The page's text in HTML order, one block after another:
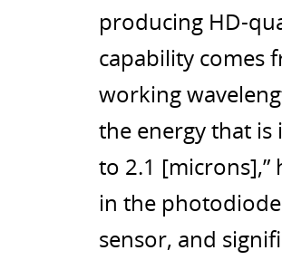
producing HD-
capability comes
working
the energy that
to 2.1
in the photodiode
sensor, and